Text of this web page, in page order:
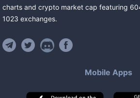
charts and crypto market cap featuring
1023 exchanges.
Mobile Apps